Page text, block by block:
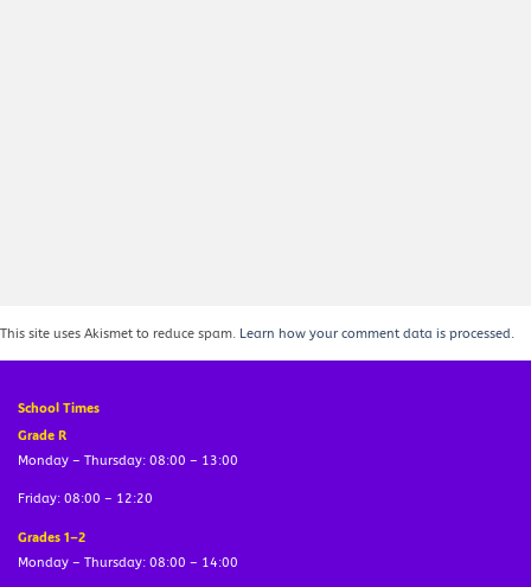
This site uses Akismet to reduce spam. Learn how your comment data is processed.
School Times
Grade R
Monday – Thursday: 08:00 – 13:00
Friday: 08:00 – 12:20
Grades 1–2
Monday – Thursday: 08:00 – 14:00